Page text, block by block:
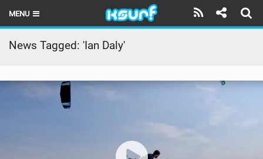
MENU
HOME
LATEST ISSUE
News Tagged: 'Ian Daly'